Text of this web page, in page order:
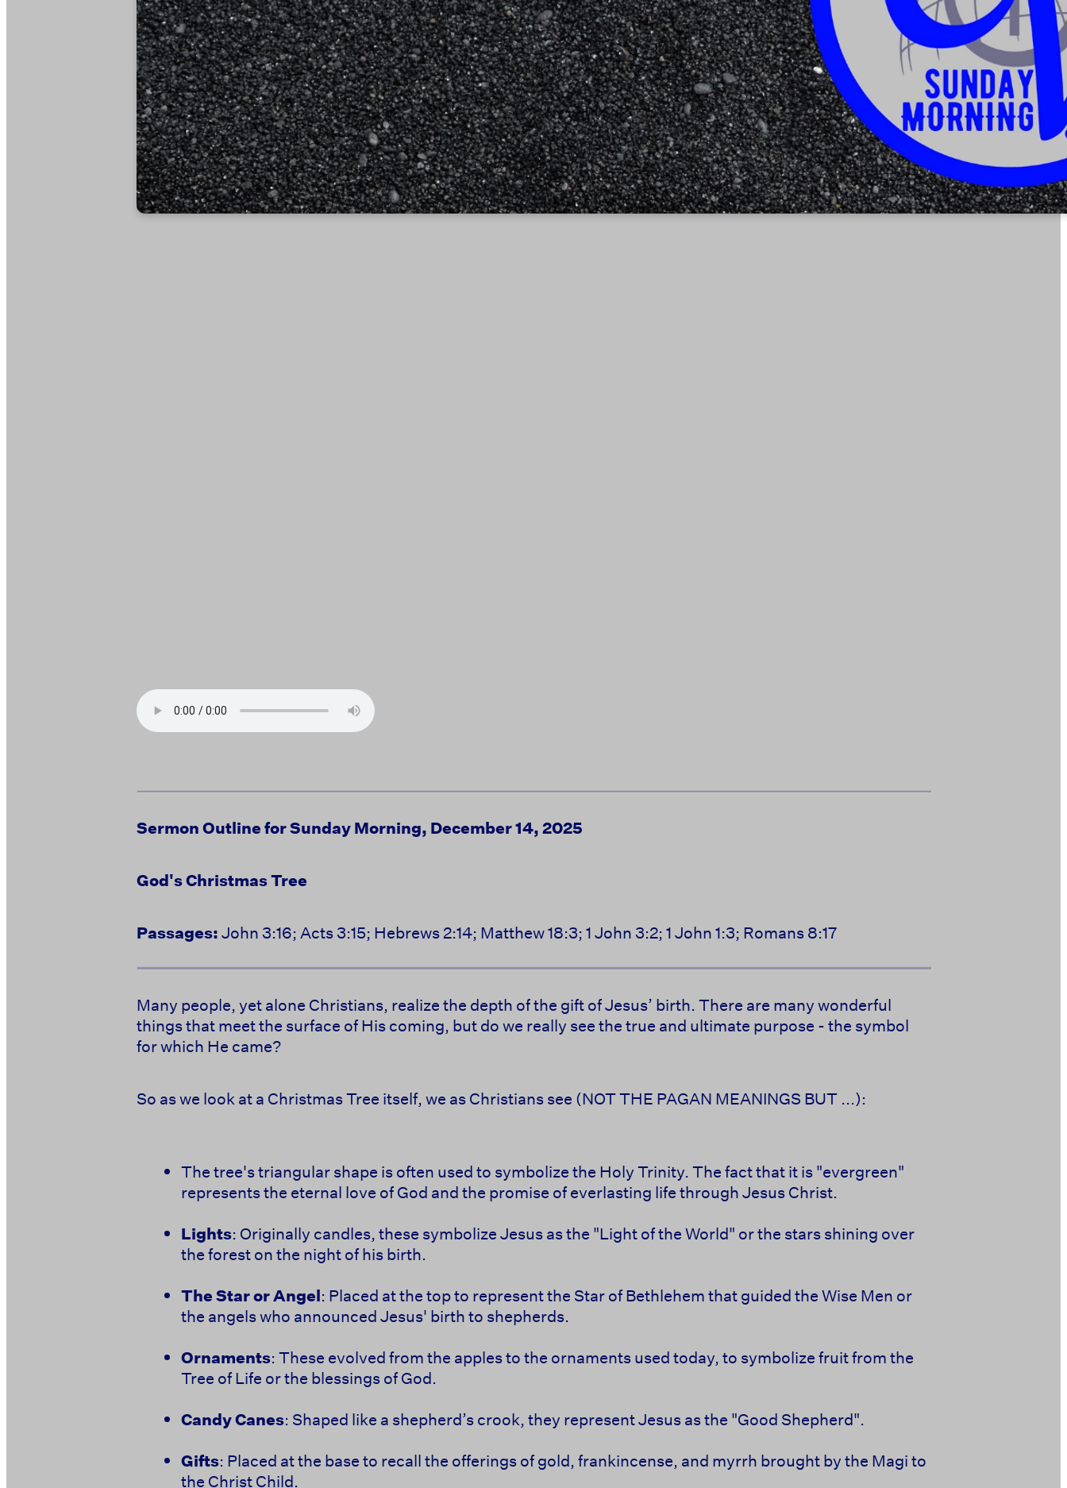
Sermon Outline for Sunday Morning, December 14, 2025
God's Christmas Tree
Passages:John 3:16; Acts 3:15; Hebrews 2:14; Matthew 18:3; 1 John 3:2; 1 John 1:3; Romans 8:17
Many people, yet alone Christians, realize the depth of the gift of Jesus’ birth. There are many wonderful
things that meet the surface of His coming, but do we really see the true and ultimate purpose - the symbol
for which He came?
So as we look at a Christmas Tree itself, we as Christians see (NOT THE PAGAN MEANINGS BUT ...):
The tree's triangular shape is often used to symbolize the Holy Trinity. The fact that it is "evergreen"
represents the eternal love of God and the promise of everlasting life through Jesus Christ.
Lights: Originally candles, these symbolize Jesus as the "Light of the World" or the stars shining over
the forest on the night of his birth.
The Star or Angel: Placed at the top to represent the Star of Bethlehem that guided the Wise Men or
the angels who announced Jesus' birth to shepherds.
Ornaments: These evolved from the apples to the ornaments used today, to symbolize fruit from the
Tree of Life or the blessings of God.
Candy Canes: Shaped like a shepherd’s crook, they represent Jesus as the "Good Shepherd".
Gifts: Placed at the base to recall the offerings of gold, frankincense, and myrrh brought by the Magi to
the Christ Child.